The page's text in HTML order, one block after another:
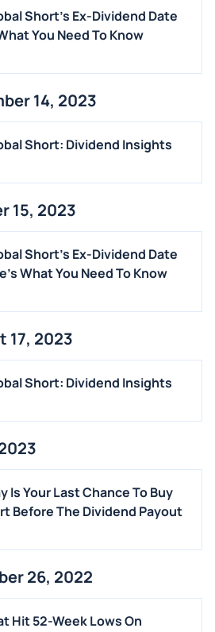
Short's Ex-Dividend Date
You Need To Know
14, 2023
Short: Dividend Insights
15, 2023
Short's Ex-Dividend Date
What You Need To Know
17, 2023
Short: Dividend Insights
Is Your Last Chance To Buy
Before The Dividend Payout
26, 2022
Hit 52-Week Lows On